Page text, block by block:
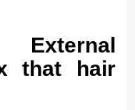
that hair